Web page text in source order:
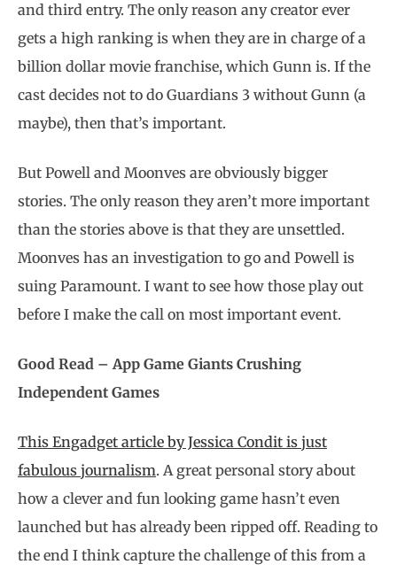
and third entry. The only reason any creator ever
gets a high ranking is when they are in charge of a
billion dollar movie franchise, which Gunn is. If the
cast decides not to do Guardians 3 without Gunn (a
maybe), then that’s important.
But Powell and Moonves are obviously bigger
stories. The only reason they aren’t more important
than the stories above is that they are unsettled.
Moonves has an investigation to go and Powell is
suing Paramount. I want to see how those play out
before I make the call on most important event.
Good Read – App Game Giants Crushing
Independent Games
This Engadget article by Jessica Condit is just
fabulous journalism. A great personal story about
how a clever and fun looking game hasn’t even
launched but has already been ripped off. Reading to
the end I think capture the challenge of this from a